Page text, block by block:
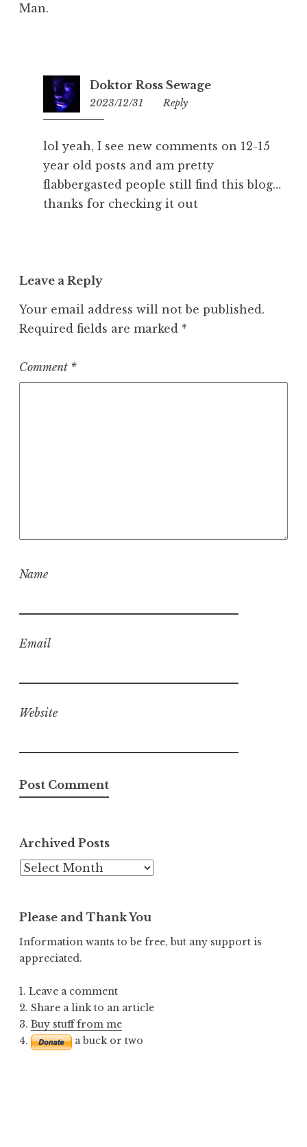
Man.
Doktor Ross Sewage
2023/12/31 09:35
Reply
lol yeah, I see new comments on 12-15
year old posts and am pretty
flabbergasted people still find this blog…
thanks for checking it out
Leave a Reply
Your email address will not be published.
Required fields are marked *
Comment *
Name
Email
Website
Archived Posts
Archived
Please and Thank You
Information wants to be free, but any support is
appreciated.
1. Leave a comment
2. Share a link to an article
3. Buy stuff from me
4.
a buck or two